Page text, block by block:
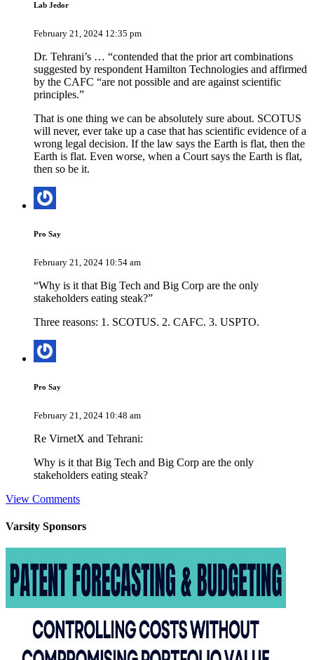
Lab Jedor
February 21, 2024 12:35 pm
Dr. Tehrani’s … “contended that the prior art combinations
suggested by respondent Hamilton Technologies and affirmed
by the CAFC “are not possible and are against scientific
principles.”
That is one thing we can be absolutely sure about. SCOTUS
will never, ever take up a case that has scientific evidence of a
wrong legal decision. If the law says the Earth is flat, then the
Earth is flat. Even worse, when a Court says the Earth is flat,
then so be it.
Pro Say
February 21, 2024 10:54 am
“Why is it that Big Tech and Big Corp are the only
stakeholders eating steak?”
Three reasons: 1. SCOTUS. 2. CAFC. 3. USPTO.
Pro Say
February 21, 2024 10:48 am
Re VirnetX and Tehrani:
Why is it that Big Tech and Big Corp are the only
stakeholders eating steak?
View Comments
Varsity Sponsors